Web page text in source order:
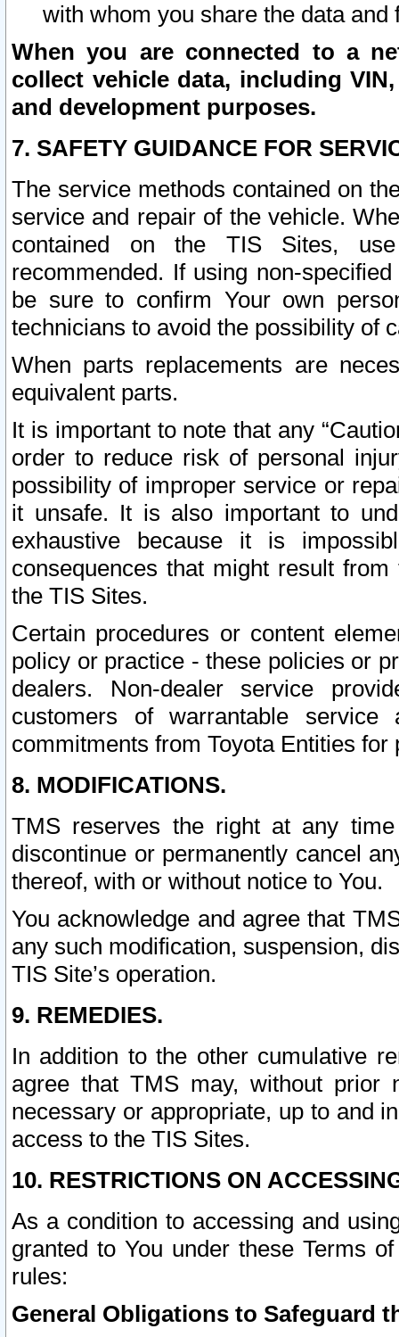
with whom you share the data and
When you are connected to a
collect vehicle data, including
and development purposes.
7. SAFETY GUIDANCE FOR
The service methods contained on
service and repair of the vehicle.
contained on the TIS Sites,
recommended. If using non-
be sure to confirm Your own
technicians to avoid the possibility of
When parts replacements are
equivalent parts.
It is important to note that any
order to reduce risk of personal
possibility of improper service or
it unsafe. It is also important to
exhaustive because it is
consequences that might result
the TIS Sites.
Certain procedures or content
policy or practice - these policies or
dealers. Non-dealer service
customers of warrantable
commitments from Toyota Entities
8. MODIFICATIONS.
TMS reserves the right at any
discontinue or permanently cancel
thereof, with or without notice to You.
You acknowledge and agree that
any such modification, suspension,
TIS Site’s operation.
9. REMEDIES.
In addition to the other cumulative
agree that TMS may, without prior
necessary or appropriate, up to and
access to the TIS Sites.
10. RESTRICTIONS ON
As a condition to accessing and
granted to You under these Terms
rules:
General Obligations to Safeguard